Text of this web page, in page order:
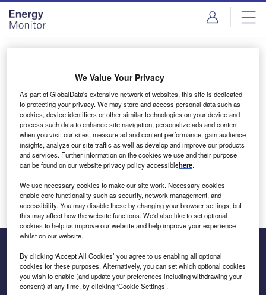
Skip
menu
Skip
page
content
Login to access Premium Content
Email address
We'll send a magic link to your inbox
Log in
Inside the global transition to net zero
We Value Your Privacy
As part of GlobalData's extensive network of websites, this site is dedicated
to protecting your privacy. We may store and access personal data such as
cookies, device identifiers or other similar technologies on your device and
process such data to enhance site navigation, personalize ads and content
when you visit our sites, measure ad and content performance, gain audience
insights, analyze our site traffic as well as develop and improve our products
and services. Further information on the cookies we use and their purpose
can be found on our website privacy policy accessiblehere.
We use necessary cookies to make our site work. Necessary cookies
enable core functionality such as security, network management, and
accessibility. You may disable these by changing your browser settings, but
this may affect how the website functions. We'd also like to set optional
cookies to help us improve our website and help improve your experience
whilst on our website.
By clicking ‘Accept All Cookies’ you agree to us enabling all optional
cookies for these purposes. Alternatively, you can set which optional cookies
you wish to enable (and update your preferences including withdrawing your
consent) at any time, by clicking ‘Cookie Settings’.